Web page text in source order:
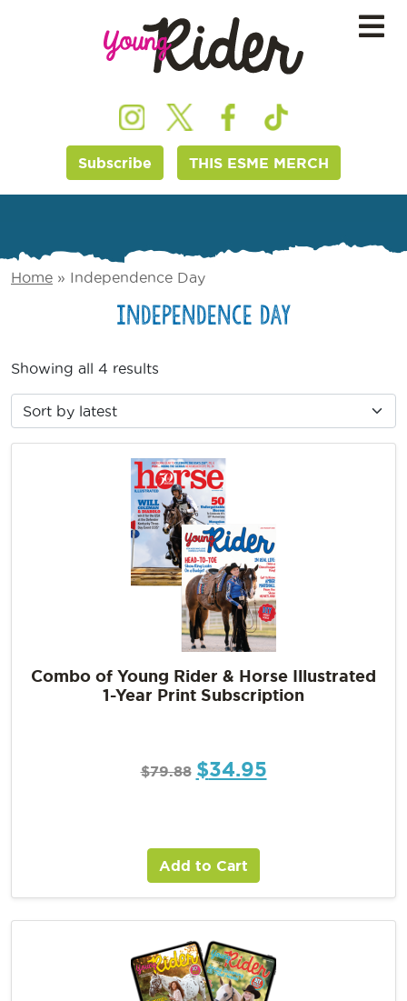
Subscribe THIS ESME MERCH
Home » Independence Day
Independence Day
Showing all 4 results
Combo of Young Rider & Horse Illustrated
1-Year Print Subscription
$79.88 $34.95
Add to Cart